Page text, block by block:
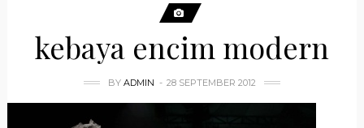
kebaya encim modern
BY ADMIN 28 SEPTEMBER 2012